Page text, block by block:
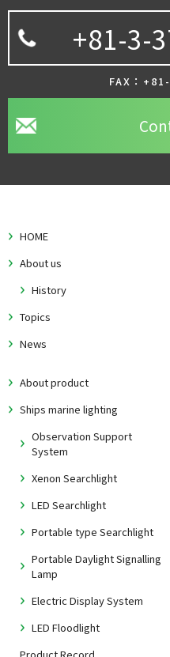
+81-3-
FAX：
HOME
About us
History
Topics
News
About product
Ships marine lighting
Observation Support
System
Xenon Searchlight
LED Searchlight
Portable type Searchlight
Portable Daylight Signalling
Lamp
Electric Display System
LED Floodlight